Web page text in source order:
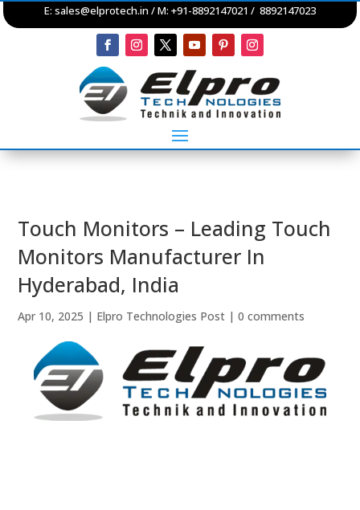
E: sales@elprotech.in / M: +91-8892147021 / 8892147023
Touch Monitors – Leading Touch
Monitors Manufacturer In
Hyderabad, India
Apr 10, 2025 | Elpro Technologies Post |0 comments